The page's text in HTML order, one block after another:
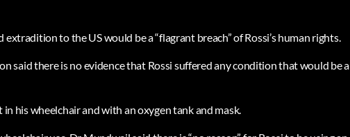
extradition to the US would be a “flagrant breach” of Rossi’s human rights.
said there is no evidence that Rossi suffered any condition that would be a
his wheelchair and with an oxygen tank and mask.